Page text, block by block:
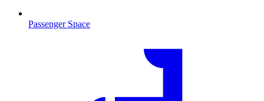
Passenger Space